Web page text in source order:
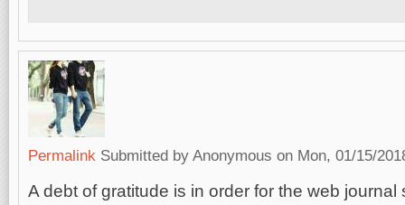
Permalink Submitted by Anonymous on Mon, 01/15/
A debt of gratitude is in order for the web